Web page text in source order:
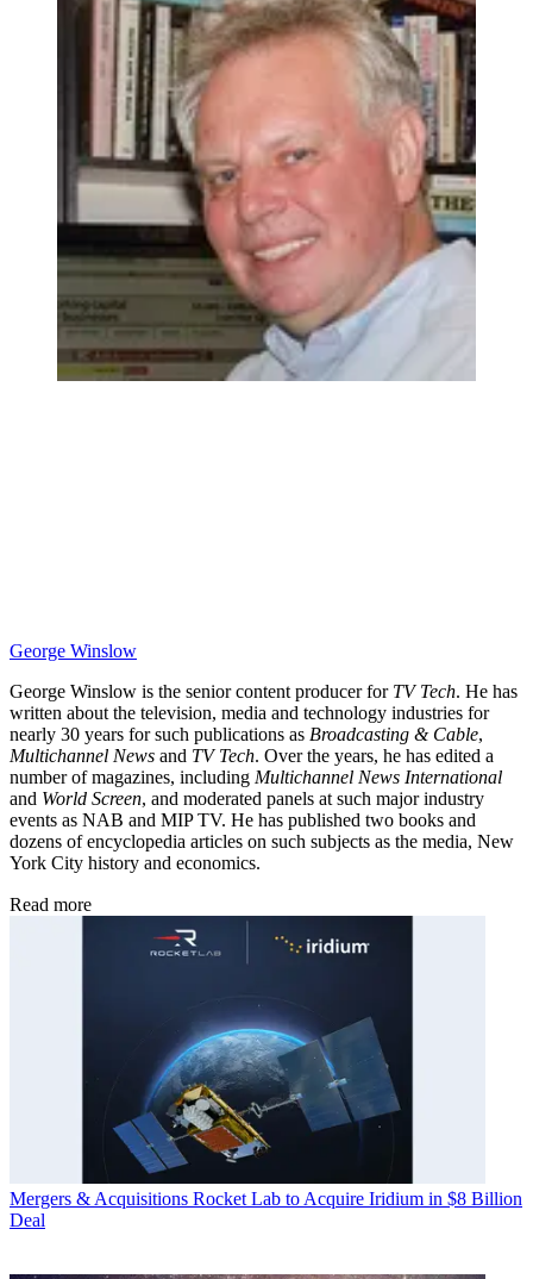
George Winslow
George Winslow is the senior content producer for TV Tech. He has
written about the television, media and technology industries for
nearly 30 years for such publications as Broadcasting & Cable,
Multichannel News and TV Tech. Over the years, he has edited a
number of magazines, including Multichannel News International
and World Screen, and moderated panels at such major industry
events as NAB and MIP TV. He has published two books and
dozens of encyclopedia articles on such subjects as the media, New
York City history and economics.
Read more
Mergers & Acquisitions Rocket Lab to Acquire Iridium in $8 Billion
Deal